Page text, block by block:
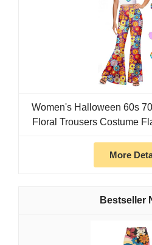
Women's Halloween 60s
Floral Trousers Costume
More